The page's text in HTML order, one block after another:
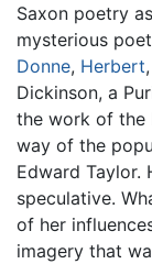
Saxon poetry
mysterious
Donne, Herbert
Dickinson, a
the work of the
way of the
Edward Taylor.
speculative.
of her
imagery that